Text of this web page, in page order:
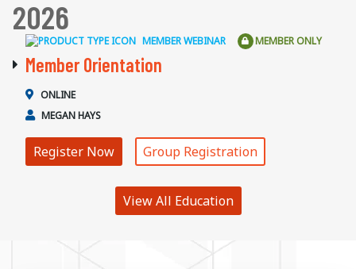
2026
MEMBER WEBINAR MEMBER ONLY
Member Orientation
ONLINE
MEGAN HAYS
Register Now Group Registration
View All Education